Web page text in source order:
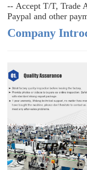
-- Accept T/T, Trade
Paypal and other
Company